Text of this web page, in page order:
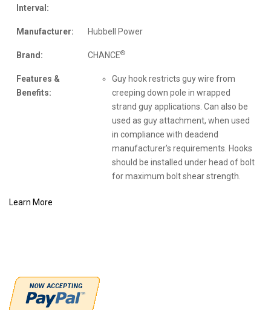
Interval:
Manufacturer: Hubbell Power
Brand: CHANCE®
Features &
Benefits:
Guy hook restricts guy wire from
creeping down pole in wrapped
strand guy applications. Can also be
used as guy attachment, when used
in compliance with deadend
manufacturer's requirements. Hooks
should be installed under head of bolt
for maximum bolt shear strength.
Learn More